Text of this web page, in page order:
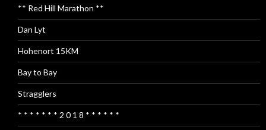
** Red Hill Marathon **
Dan Lyt
Hohenort 15KM
Bay to Bay
Stragglers
* * * * * * * 2 0 1 8 * * * * * *